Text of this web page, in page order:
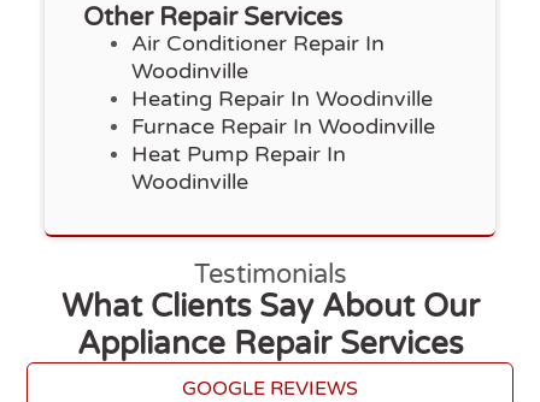
Other Repair Services
Air Conditioner Repair In
Woodinville
Heating Repair In Woodinville
Furnace Repair In Woodinville
Heat Pump Repair In
Woodinville
Testimonials
What Clients Say About Our
Appliance Repair Services
GOOGLE REVIEWS